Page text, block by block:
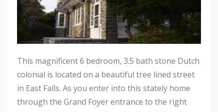
This magnificent 6 bedroom, 3.5 bath stone Dutch
colonial is located on a beautiful tree lined street
in East Falls. As you enter into this stately home
through the Grand Foyer entrance to the right